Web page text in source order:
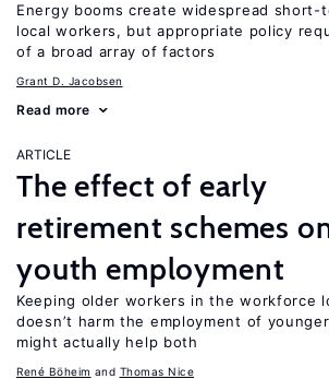
Energy booms create widespread
local workers, but appropriate policy
of a broad array of factors
Grant D. Jacobsen
Read more
ARTICLE
The effect of early
retirement schemes
youth employment
Keeping older workers in the workforce
doesn’t harm the employment of
might actually help both
René Böheim Thomas Nice